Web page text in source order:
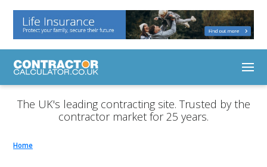
The UK's leading contracting site. Trusted by the
contractor market for 25 years.
Home